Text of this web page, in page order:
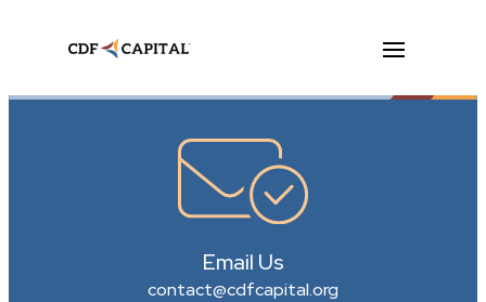
Email Us
contact@cdfcapital.org